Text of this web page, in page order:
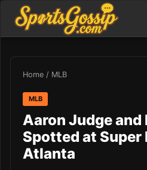
Home / MLB
MLB
Aaron Judge and
Spotted at Super
Atlanta